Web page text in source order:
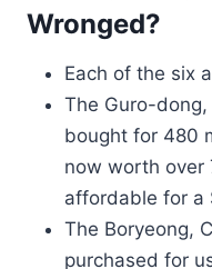
Wronged?
Each of the six
The Guro-
bought for 480
now worth
affordable for a
The Boryeong,
purchased for